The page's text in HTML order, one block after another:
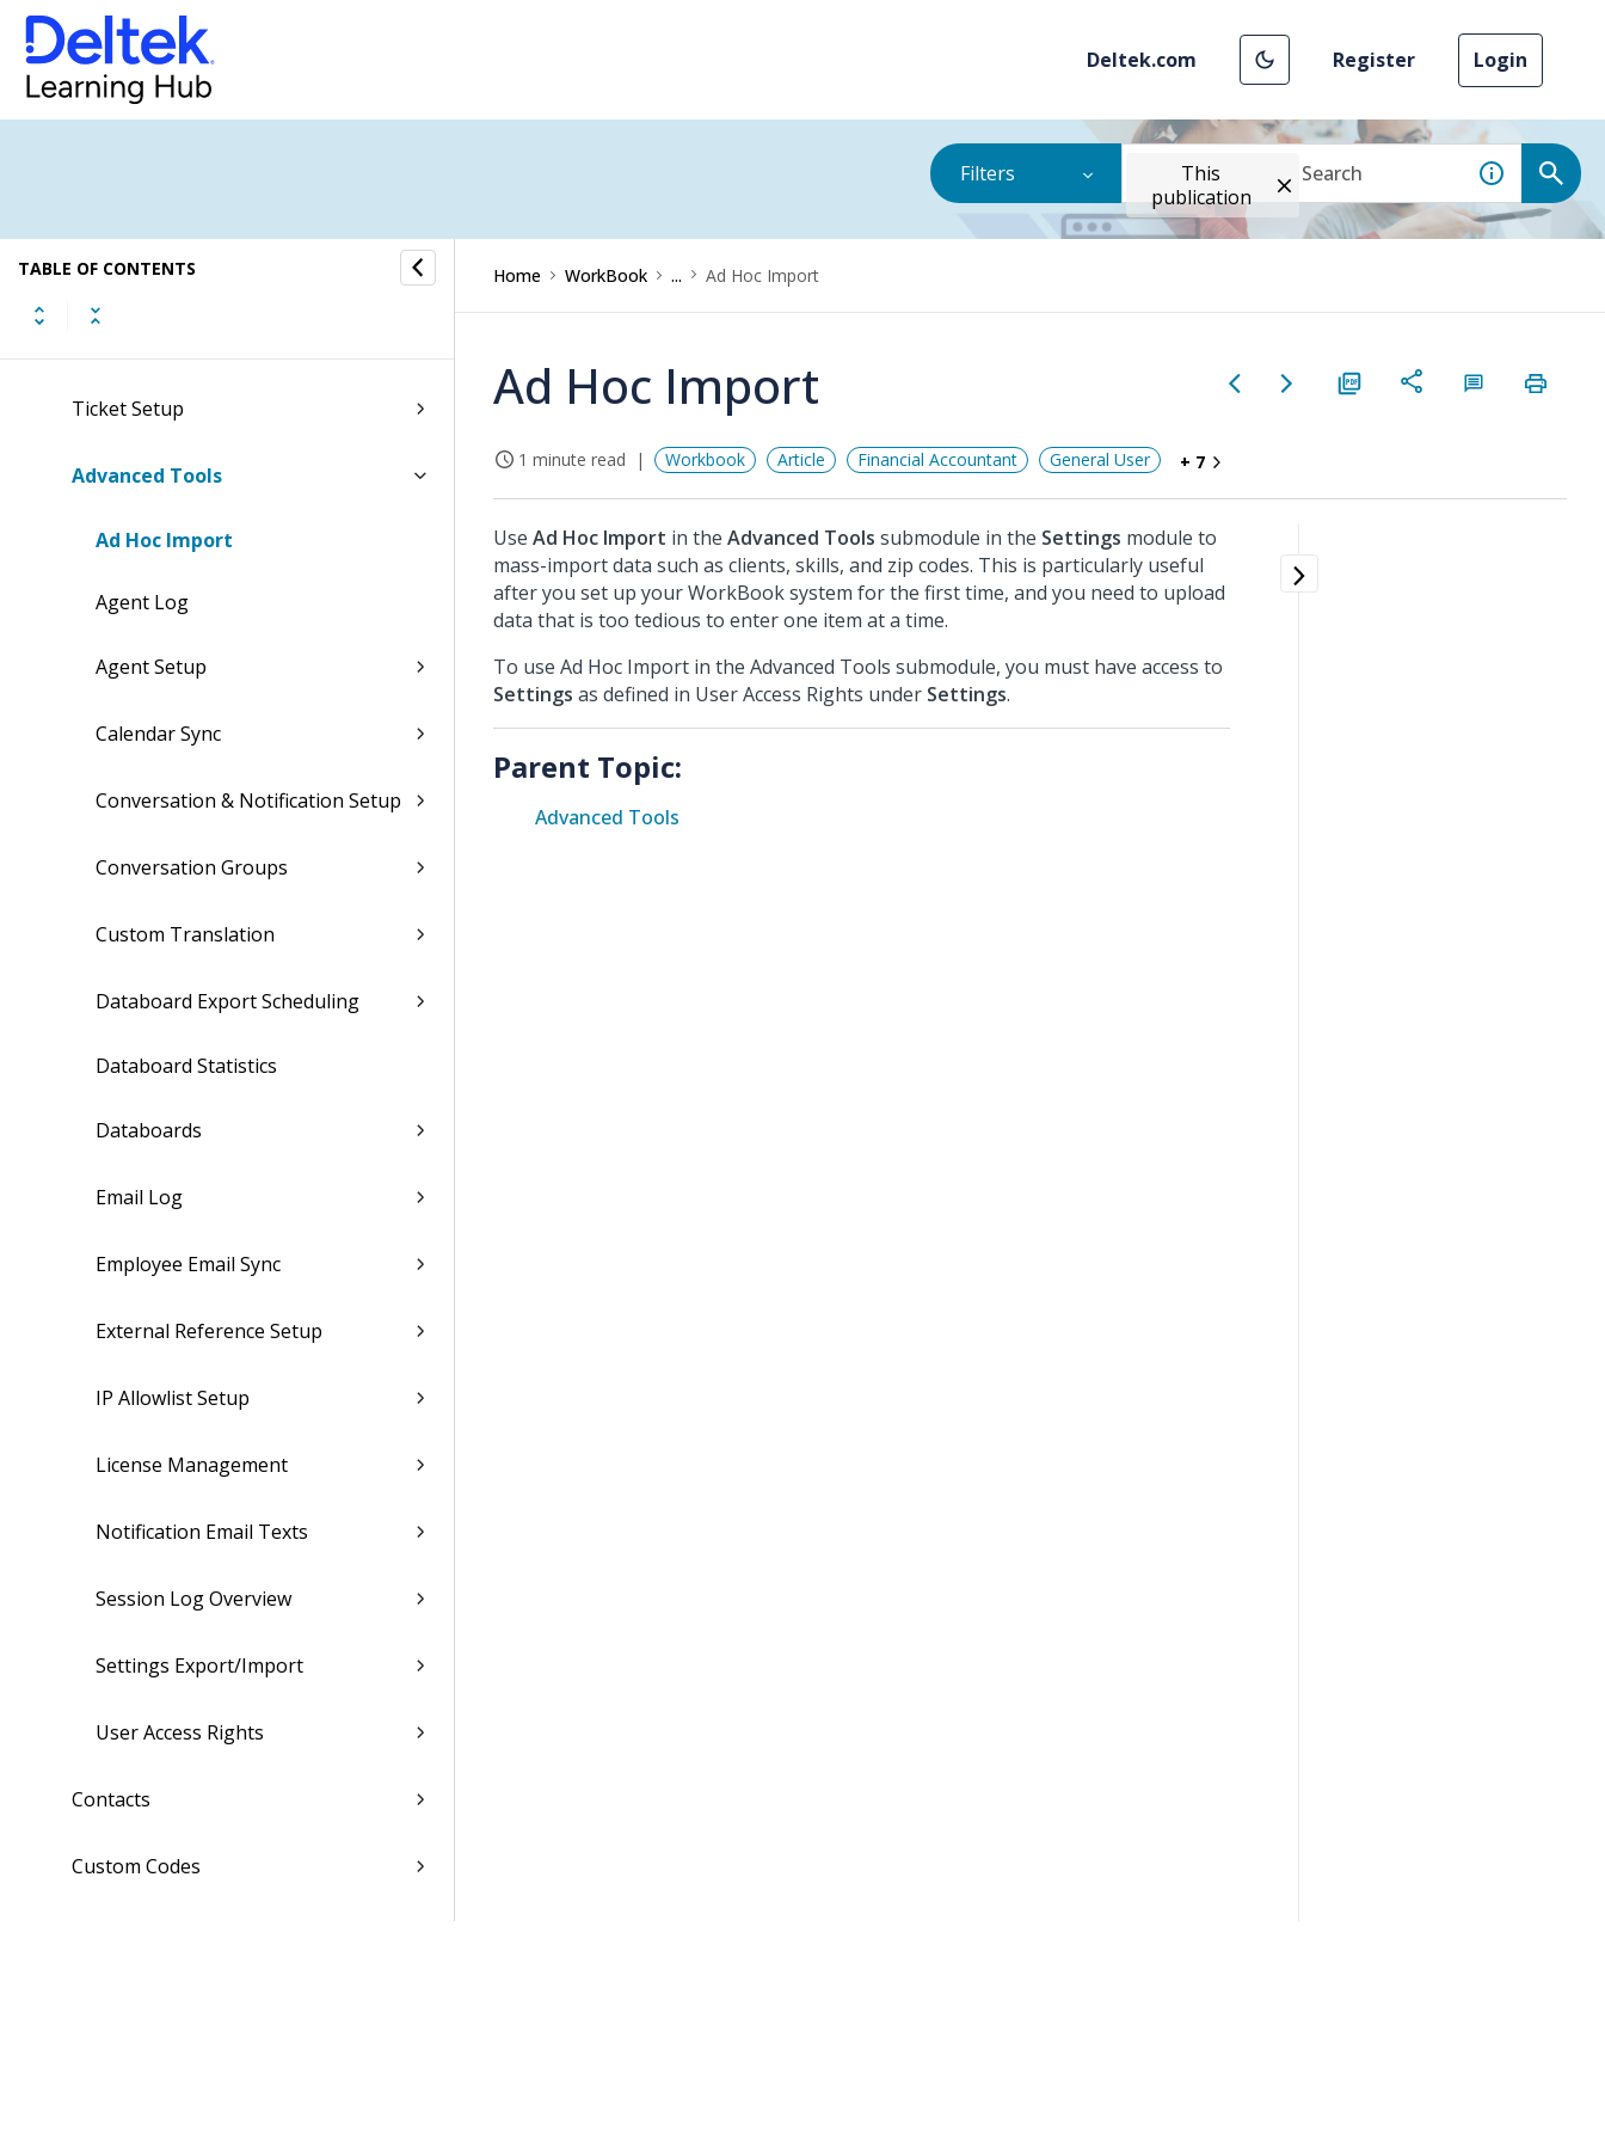
Deltek.com Register Login
Filters
This
publication
TABLE OF CONTENTS
CRM Setup
Folders, Reports & Documents
Ticket Setup
Advanced Tools
Ad Hoc Import
Agent Log
Agent Setup
Calendar Sync
Conversation & Notification Setup
Conversation Groups
Custom Translation
Databoard Export Scheduling
Databoard Statistics
Databoards
Email Log
Employee Email Sync
External Reference Setup
IP Allowlist Setup
License Management
Notification Email Texts
Session Log Overview
Settings Export/Import
User Access Rights
Contacts
Custom Codes
Home WorkBook ... Ad Hoc Import
Ad Hoc Import
1 minute read Workbook Article Financial Accountant General User + 7
Use Ad Hoc Import in the Advanced Tools submodule in the Settings module to
mass-import data such as clients, skills, and zip codes. This is particularly useful
after you set up your WorkBook system for the first time, and you need to upload
data that is too tedious to enter one item at a time.
To use Ad Hoc Import in the Advanced Tools submodule, you must have access to
Settings as defined in User Access Rights under Settings.
Parent Topic:
Advanced Tools